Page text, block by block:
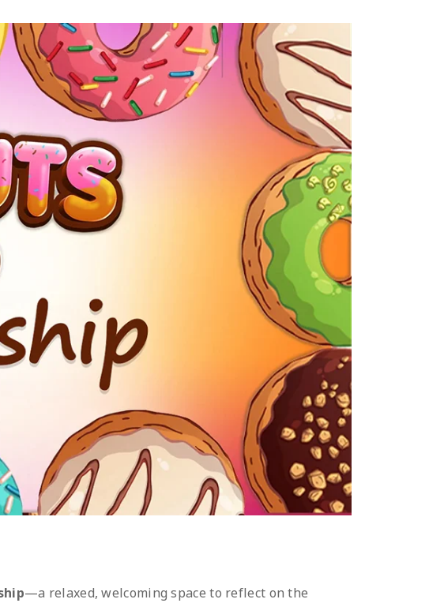
—a relaxed, welcoming space to reflect on the